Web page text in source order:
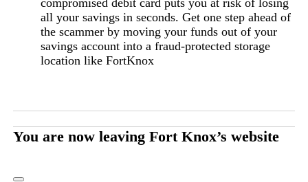
compromised debit card puts you at risk of losing
all your savings in seconds. Get one step ahead of
the scammer by moving your funds out of your
savings account into a fraud-protected storage
location like FortKnox
You are now leaving Fort Knox’s website